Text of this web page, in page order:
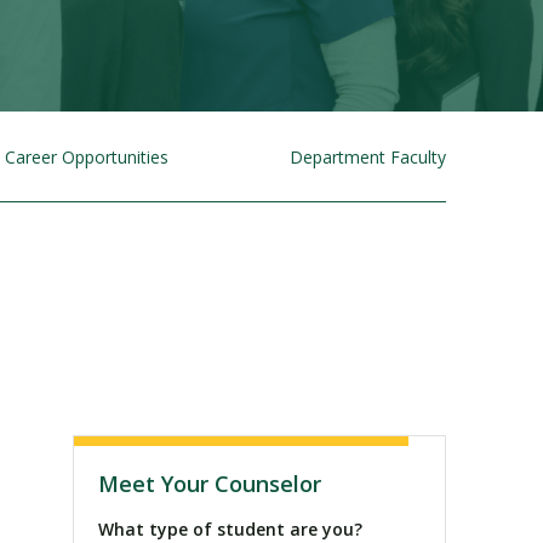
Career Opportunities Department Faculty
Meet Your Counselor
What type of student are you?